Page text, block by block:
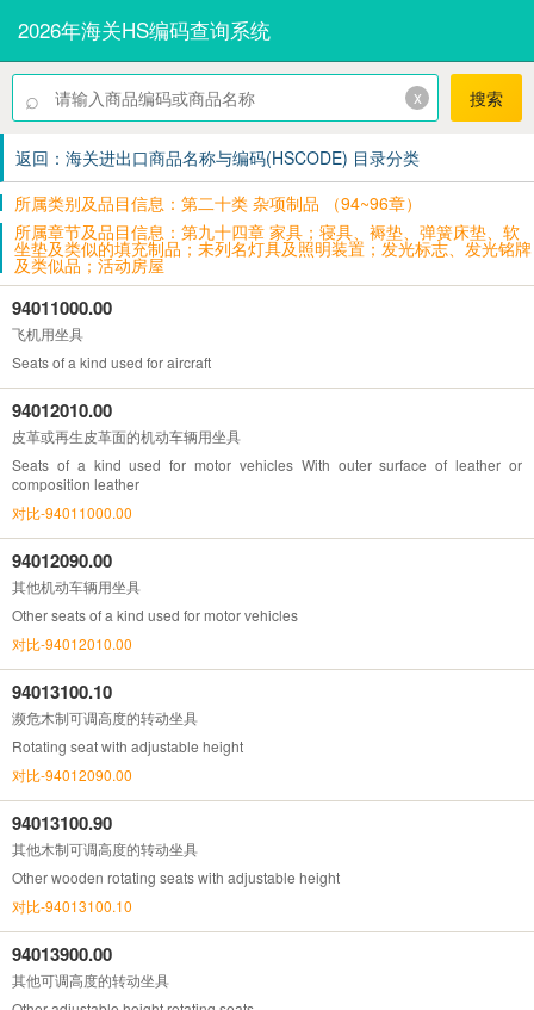
2026年海关HS编码查询系统
⌕ x 搜索
返回：海关进出口商品名称与编码(HSCODE) 目录分类
所属类别及品目信息：第二十类 杂项制品 （94~96章）
所属章节及品目信息：第九十四章 家具；寝具、褥垫、弹簧床垫、软
坐垫及类似的填充制品；未列名灯具及照明装置；发光标志、发光铭牌
及类似品；活动房屋
94011000.00
飞机用坐具
Seats of a kind used for aircraft
94012010.00
皮革或再生皮革面的机动车辆用坐具
Seats of a kind used for motor vehicles With outer surface of leather or
composition leather
对比-94011000.00
94012090.00
其他机动车辆用坐具
Other seats of a kind used for motor vehicles
对比-94012010.00
94013100.10
濒危木制可调高度的转动坐具
Rotating seat with adjustable height
对比-94012090.00
94013100.90
其他木制可调高度的转动坐具
Other wooden rotating seats with adjustable height
对比-94013100.10
94013900.00
其他可调高度的转动坐具